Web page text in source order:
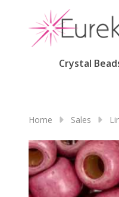
Crystal
Home Sales